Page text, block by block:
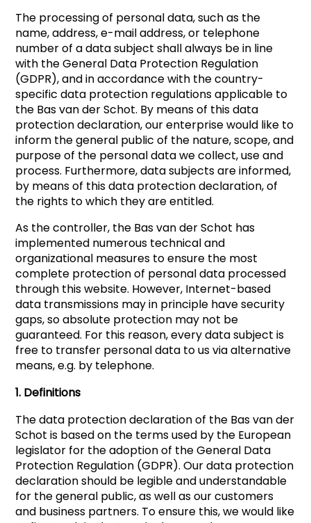
The processing of personal data, such as the
name, address, e-mail address, or telephone
number of a data subject shall always be in line
with the General Data Protection Regulation
(GDPR), and in accordance with the country-
specific data protection regulations applicable to
the Bas van der Schot. By means of this data
protection declaration, our enterprise would like to
inform the general public of the nature, scope, and
purpose of the personal data we collect, use and
process. Furthermore, data subjects are informed,
by means of this data protection declaration, of
the rights to which they are entitled.
As the controller, the Bas van der Schot has
implemented numerous technical and
organizational measures to ensure the most
complete protection of personal data processed
through this website. However, Internet-based
data transmissions may in principle have security
gaps, so absolute protection may not be
guaranteed. For this reason, every data subject is
free to transfer personal data to us via alternative
means, e.g. by telephone.
1. Definitions
The data protection declaration of the Bas van der
Schot is based on the terms used by the European
legislator for the adoption of the General Data
Protection Regulation (GDPR). Our data protection
declaration should be legible and understandable
for the general public, as well as our customers
and business partners. To ensure this, we would like